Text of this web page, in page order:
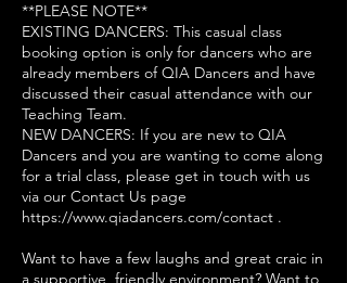
**PLEASE NOTE**
EXISTING DANCERS: This casual class
booking option is only for dancers who are
already members of QIA Dancers and have
discussed their casual attendance with our
Teaching Team.
NEW DANCERS: If you are new to QIA
Dancers and you are wanting to come along
for a trial class, please get in touch with us
via our Contact Us page
https://www.qiadancers.com/contact .
Want to have a few laughs and great craic in
a supportive, friendly environment? Want to